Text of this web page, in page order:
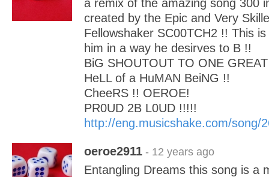
a remix of the amazing song 300
created by the Epic and Very
Fellowshaker SC00TCH2 !! This
him in a way he desirves to B !!
BiG SHOUTOUT TO ONE
HeLL of a HuMAN BeiNG !!
CheeRS !! OEROE!
PR0UD 2B L0UD !!!!!
http://eng.musicshake.com/song/
oeroe2911 - 12 years ago
Entangling Dreams this song is a